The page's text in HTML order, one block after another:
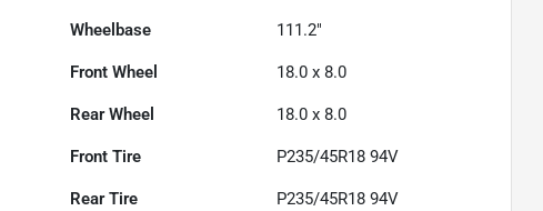
Wheelbase 111.2"
Front Wheel 18.0 x 8.0
Rear Wheel 18.0 x 8.0
Front Tire P235/45R18 94V
Rear Tire P235/45R18 94V